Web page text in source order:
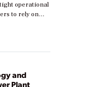
operational
to rely on
reduce costs.
stages in
are just
optimize
practical
and
Plant